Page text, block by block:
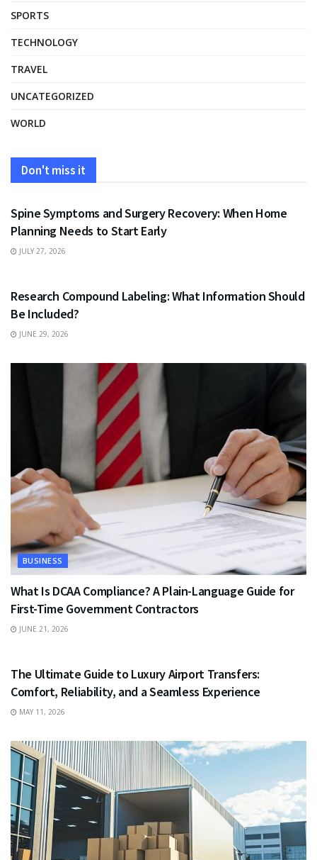
SPORTS
TECHNOLOGY
TRAVEL
UNCATEGORIZED
WORLD
Don't miss it
HEALTH
Spine Symptoms and Surgery Recovery: When Home
Planning Needs to Start Early
JULY 27, 2026
Research Compound Labeling: What Information Should
Be Included?
JUNE 29, 2026
BUSINESS
What Is DCAA Compliance? A Plain-Language Guide for
First-Time Government Contractors
JUNE 21, 2026
The Ultimate Guide to Luxury Airport Transfers:
Comfort, Reliability, and a Seamless Experience
MAY 11, 2026